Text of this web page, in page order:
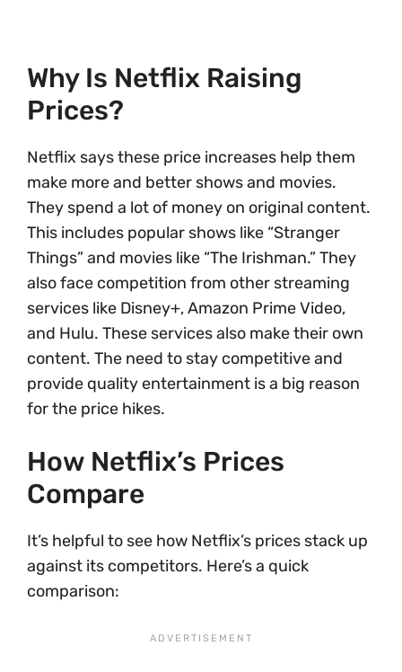
Why Is Netflix Raising
Prices?
Netflix says these price increases help them
make more and better shows and movies.
They spend a lot of money on original content.
This includes popular shows like “Stranger
Things” and movies like “The Irishman.” They
also face competition from other streaming
services like Disney+, Amazon Prime Video,
and Hulu. These services also make their own
content. The need to stay competitive and
provide quality entertainment is a big reason
for the price hikes.
How Netflix’s Prices
Compare
It’s helpful to see how Netflix’s prices stack up
against its competitors. Here’s a quick
comparison: